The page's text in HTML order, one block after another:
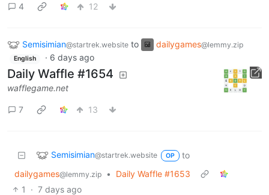
4 12
Semisimian@startrek.website to dailygames@lemmy.zip
English · 6 days ago
Daily Waffle #1654
wafflegame.net
7 13
Semisimian@startrek.website OP
to
dailygames@lemmy.zip •
Daily Waffle #1653
1
· 7 days ago